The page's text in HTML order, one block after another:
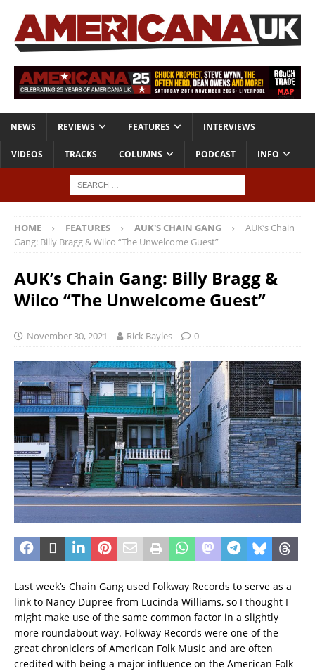
NEWS REVIEWS FEATURES INTERVIEWS
VIDEOS TRACKS COLUMNS PODCAST INFO
HOME FEATURES AUK'S CHAIN GANG
AUK’s Chain
Gang: Billy Bragg & Wilco “The Unwelcome Guest”
AUK’s Chain Gang: Billy Bragg &
Wilco “The Unwelcome Guest”
November 30, 2021 Rick Bayles 0
Last week’s Chain Gang used Folkway Records to serve as a
link to Nancy Dupree from Lucinda Williams, so I thought I
might make use of the same common factor in a slightly
more roundabout way. Folkway Records were one of the
great chroniclers of American Folk Music and are often
credited with being a major influence on the American Folk